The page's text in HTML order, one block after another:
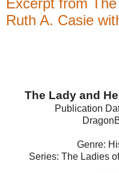
Ruth A. Casie
The Lady and
Publication
Genre:
Series: The Ladies